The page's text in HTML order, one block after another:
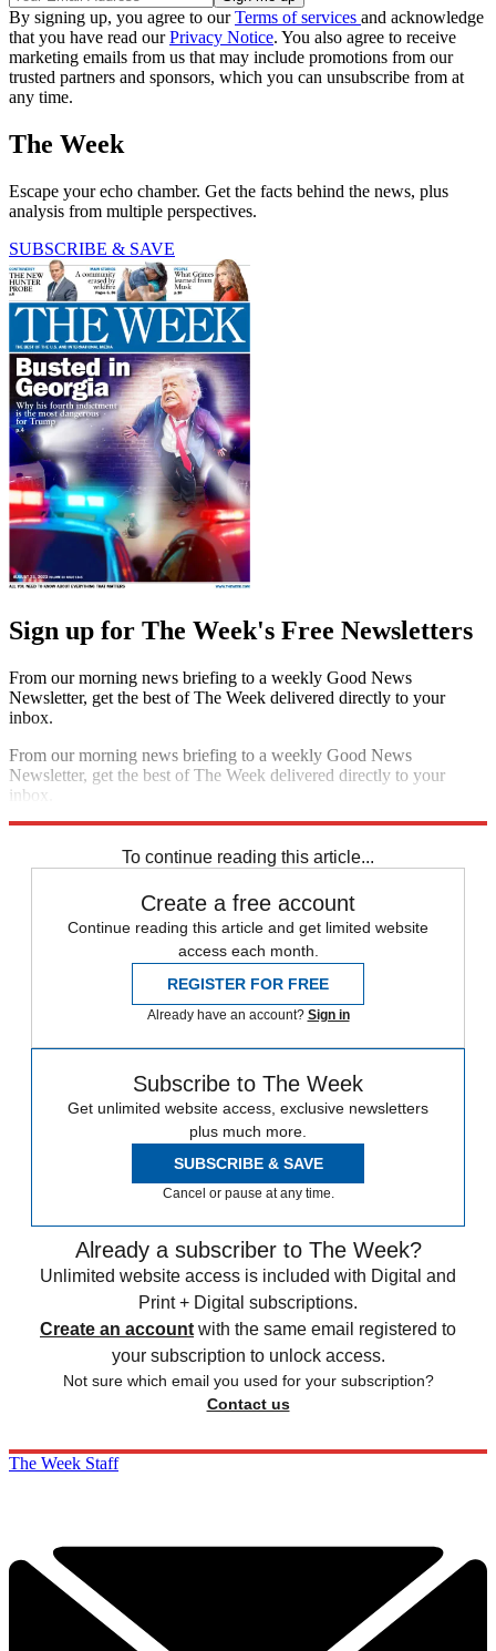
By signing up, you agree to ourTerms of services and acknowledge
that you have read ourPrivacy Notice. You also agree to receive
marketing emails from us that may include promotions from our
trusted partners and sponsors, which you can unsubscribe from at
any time.
The Week
Escape your echo chamber. Get the facts behind the news, plus
analysis from multiple perspectives.
SUBSCRIBE & SAVE
Sign up for The Week's Free Newsletters
From our morning news briefing to a weekly Good News
Newsletter, get the best of The Week delivered directly to your
inbox.
From our morning news briefing to a weekly Good News
Newsletter, get the best of The Week delivered directly to your
inbox.
To continue reading this article...
Create a free account
Continue reading this article and get limited website
access each month.
REGISTER FOR FREE
Already have an account? Sign in
Subscribe to The Week
Get unlimited website access, exclusive newsletters
plus much more.
SUBSCRIBE & SAVE
Cancel or pause at any time.
Already a subscriber to The Week?
Unlimited website access is included with Digital and
Print + Digital subscriptions.
Create an account with the same email registered to
your subscription to unlock access.
Not sure which email you used for your subscription?
Contact us
The Week Staff